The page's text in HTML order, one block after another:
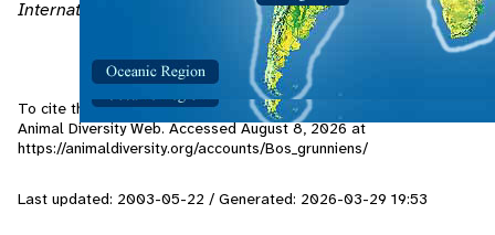
International Wildlife
, 27 no. 2: 36-42.
To cite this page: Oliphant, M. 2003. "Bos grunniens" (On-line),
Animal Diversity Web. AccessedAugust 8, 2026at
https://animaldiversity.org/accounts/Bos_grunniens/
Last updated: 2003-05-22 / Generated: 2026-03-29 19:53